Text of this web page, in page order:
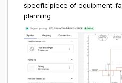
specific piece of equipment,
planning.